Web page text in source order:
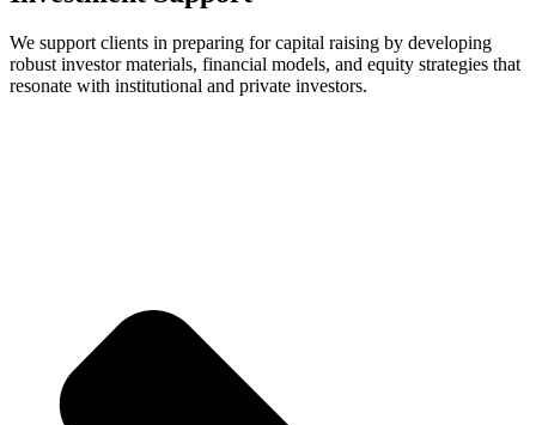
We support clients in preparing for capital raising by developing
robust investor materials, financial models, and equity strategies that
resonate with institutional and private investors.